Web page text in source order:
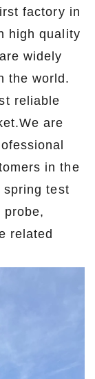
factory in
high quality
widely
the world.
reliable
are
in the
test
probe,
related